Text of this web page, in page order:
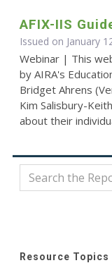
AFIX-IIS
Issued on January
Webinar | This
by AIRA's
Bridget Ahrens
Kim Salisbury-
about their
Resource Topics